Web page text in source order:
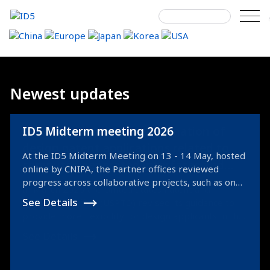
content
Newest updates
ID5 Midterm meeting 2026
At the ID5 Midterm Meeting on 13 - 14 May, hosted
online by CNIPA, the Partner offices reviewed
progress across collaborative projects, such as on
technologies, e-learning, statistics, website
See Details